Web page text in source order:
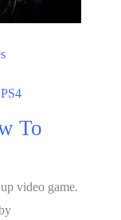
PS4
To
video game.